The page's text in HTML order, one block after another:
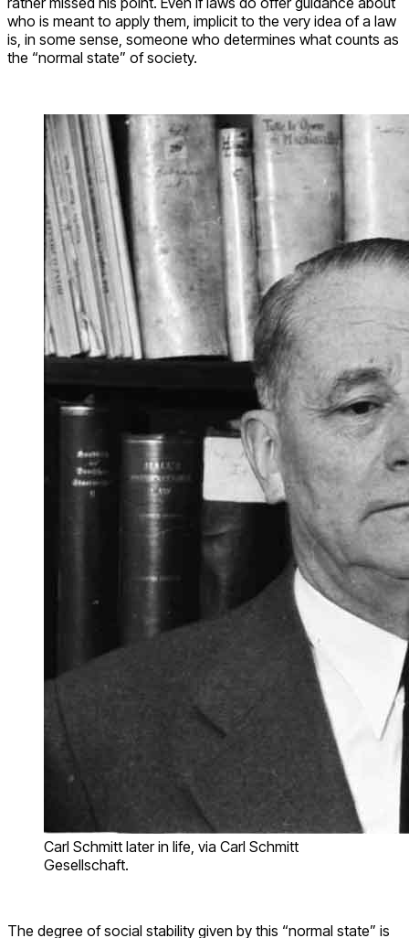
who is meant to apply them, implicit to the very idea of a law
is, in some sense, someone who determines what counts as
the “normal state” of society.
Carl Schmitt later in life, via Carl Schmitt
Gesellschaft.
The degree of social stability given by this “normal state” is